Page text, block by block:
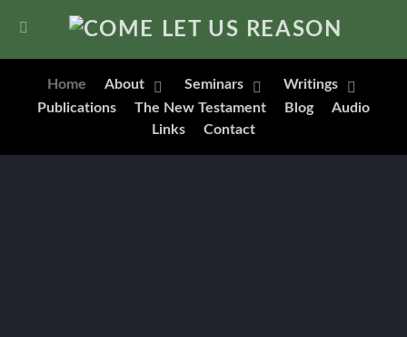
Home About Seminars
Writings
Publications
The New Testament Blog
Audio
Links
Contact